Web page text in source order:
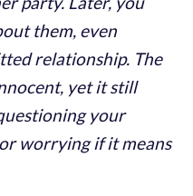
them, even
relationship. The
yet it still
your
worrying if it means